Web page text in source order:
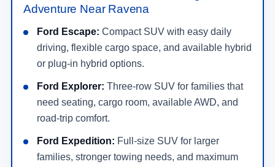
Adventure Near Ravena
Ford Escape: Compact SUV with easy daily
driving, flexible cargo space, and available hybrid
or plug-in hybrid options.
Ford Explorer: Three-row SUV for families that
need seating, cargo room, available AWD, and
road-trip comfort.
Ford Expedition: Full-size SUV for larger
families, stronger towing needs, and maximum